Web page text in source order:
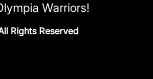
Warriors!
Rights Reserved